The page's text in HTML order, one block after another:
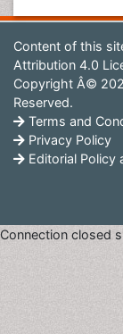
Content of this
Attribution 4.0
Copyright Â©
Reserved.
Terms and
Privacy Policy
Editorial Policy
Connection closed